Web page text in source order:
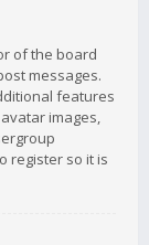
of the board
messages.
features
images,
register so it is